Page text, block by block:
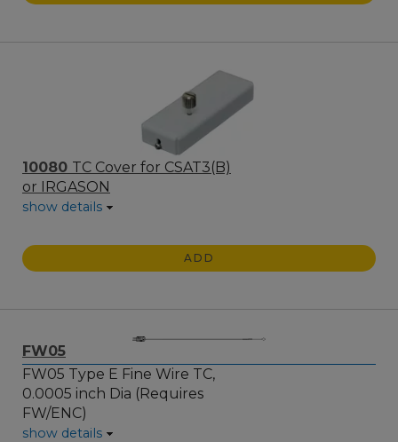
10080 TC Cover for CSAT3(B)
or IRGASON
show details
ADD
FW05
FW05 Type E Fine Wire TC,
0.0005 inch Dia (Requires
FW/ENC)
show details